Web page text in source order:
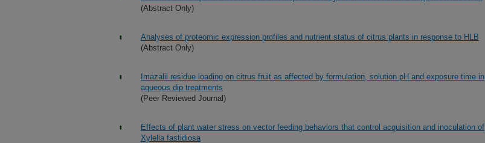
(Abstract Only)
Analyses of proteomic expression profiles and nutrient status of citrus plants in response to HLB
(Abstract Only)
Imazalil residue loading on citrus fruit as affected by formulation, solution pH and exposure time in
aqueous dip treatments
(Peer Reviewed Journal)
Effects of plant water stress on vector feeding behaviors that control acquisition and inoculation of
Xylella fastidiosa